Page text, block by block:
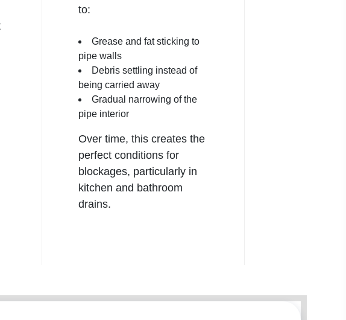
to:
Grease and fat sticking to
pipe walls
Debris settling instead of
being carried away
Gradual narrowing of the
pipe interior
Over time, this creates the
perfect conditions for
blockages, particularly in
kitchen and bathroom
drains.